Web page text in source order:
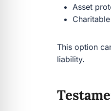
This option
manage
with certain